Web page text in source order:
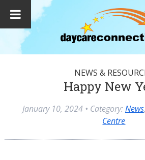
NEWS &
Happy New
January 10, 2024• Category:News,
Centre